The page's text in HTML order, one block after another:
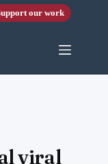
our work
viral